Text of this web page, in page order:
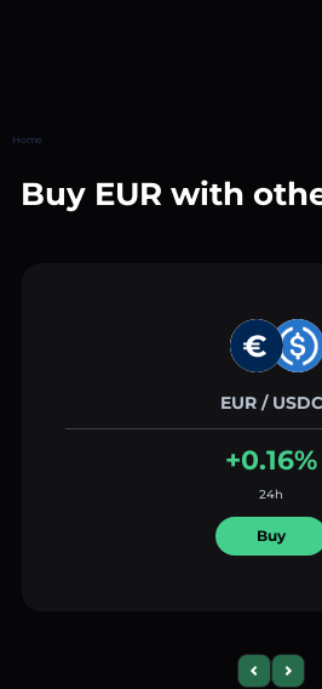
Home
Buy EUR with
EUR / USDC
+0.16%
24h
Buy
Previous
Next